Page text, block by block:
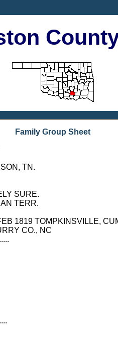
Family Group Sheet
TN.
SURE.
TERR.
1819 TOMPKINSVILLE,
CO., NC